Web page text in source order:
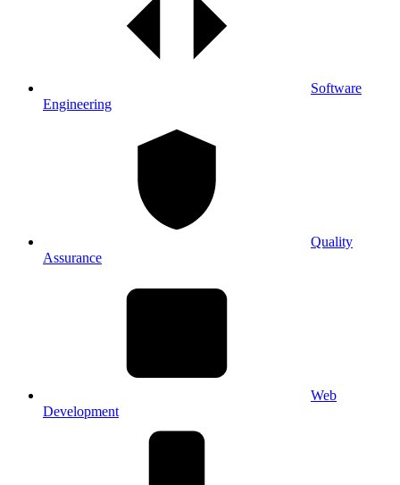
Software
Engineering
Quality
Assurance
Web
Development